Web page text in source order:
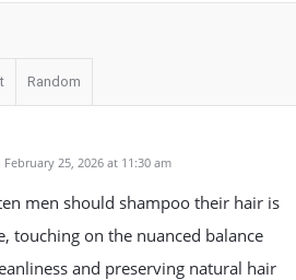
Random
25, 2026 at 11:30 am
men should shampoo their hair is
touching on the nuanced balance
and preserving natural hair